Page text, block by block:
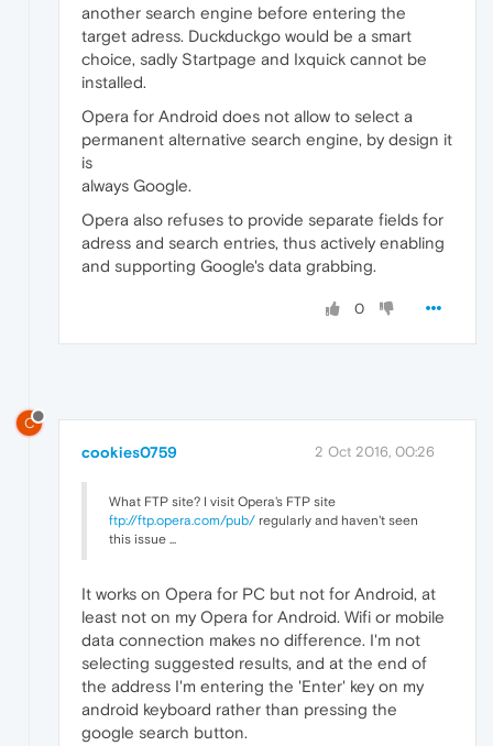
another search engine before entering the
target adress. Duckduckgo would be a smart
choice, sadly Startpage and Ixquick cannot be
installed.
Opera for Android does not allow to select a
permanent alternative search engine, by design it
is
always Google.
Opera also refuses to provide separate fields for
adress and search entries, thus actively enabling
and supporting Google's data grabbing.
0
C
cookies0759 2 Oct 2016, 00:26
What FTP site? I visit Opera's FTP site
ftp://ftp.opera.com/pub/ regularly and haven't seen
this issue ...
It works on Opera for PC but not for Android, at
least not on my Opera for Android. Wifi or mobile
data connection makes no difference. I'm not
selecting suggested results, and at the end of
the address I'm entering the 'Enter' key on my
android keyboard rather than pressing the
google search button.